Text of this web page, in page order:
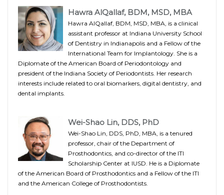
Hawra AlQallaf, BDM, MSD, MBA
Hawra AlQallaf, BDM, MSD, MBA, is a clinical
assistant professor at Indiana University School
of Dentistry in Indianapolis and a Fellow of the
International Team for Implantology. She is a
Diplomate of the American Board of Periodontology and
president of the Indiana Society of Periodontists. Her research
interests include related to oral biomarkers, digital dentistry, and
dental implants.
Wei-Shao Lin, DDS, PhD
Wei-Shao Lin, DDS, PhD, MBA, is a tenured
professor, chair of the Department of
Prosthodontics, and co-director of the ITI
Scholarship Center at IUSD. He is a Diplomate
of the American Board of Prosthodontics and a Fellow of the ITI
and the American College of Prosthodontists.